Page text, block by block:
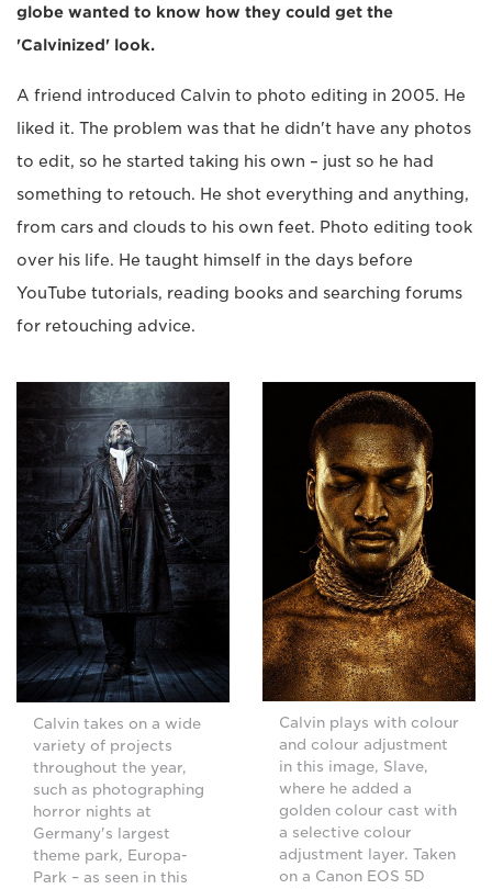
globe wanted to know how they could get the
'Calvinized' look.
A friend introduced Calvin to photo editing in 2005. He
liked it. The problem was that he didn't have any photos
to edit, so he started taking his own – just so he had
something to retouch. He shot everything and anything,
from cars and clouds to his own feet. Photo editing took
over his life. He taught himself in the days before
YouTube tutorials, reading books and searching forums
for retouching advice.
Calvin takes on a wide
variety of projects
throughout the year,
such as photographing
horror nights at
Germany's largest
theme park, Europa-
Park – as seen in this
Calvin plays with colour
and colour adjustment
in this image, Slave,
where he added a
golden colour cast with
a selective colour
adjustment layer. Taken
on a Canon EOS 5D